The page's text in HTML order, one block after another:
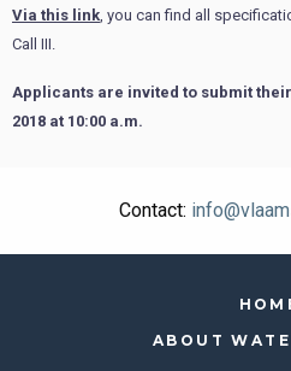
Via this link, you can find all
Call III.
Applicants are invited to submit
2018 at 10:00 a.m.
Contact:
ABOUT